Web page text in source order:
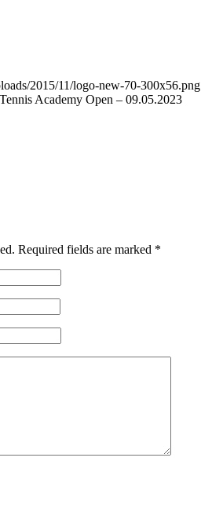
2015/11/logo-new-70-300x56.png
Academy Open – 09.05.2023
Required fields are marked *